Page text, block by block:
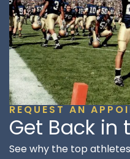
REQUEST AN
Get Back in
See why the top